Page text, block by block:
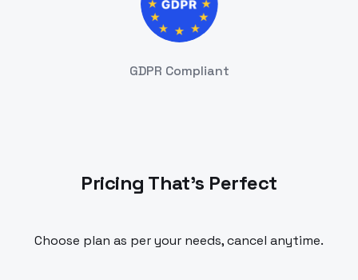
GDPR Compliant
Pricing That's Perfect
Choose plan as per your needs, cancel anytime.